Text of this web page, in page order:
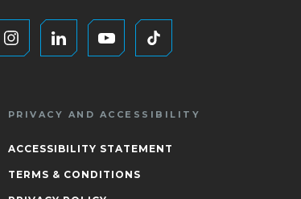
PRIVACY AND ACCESSIBILITY
ACCESSIBILITY STATEMENT
TERMS & CONDITIONS